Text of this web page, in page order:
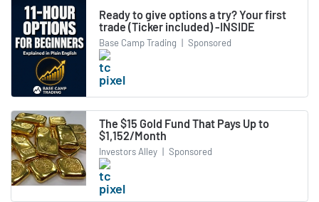
Ready to give options a try? Your first
trade (Ticker included) -INSIDE
Base Camp Trading | Sponsored
The $15 Gold Fund That Pays Up to
$1,152/Month
Investors Alley | Sponsored